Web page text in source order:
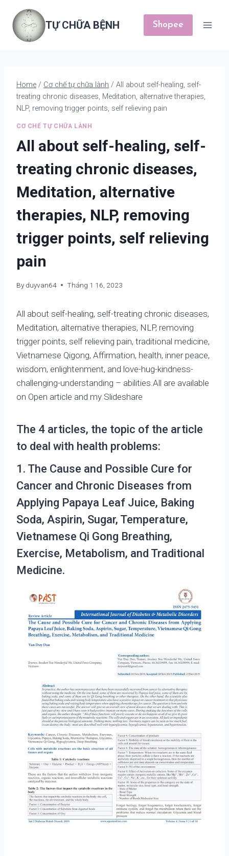
content
TỰ CHỮA BỆNH Shopee
Home / Cơ chế tự chữa lành / All about self-healing, self-
treating chronic diseases, Meditation, alternative therapies,
NLP, removing trigger points, self relieving pain
CƠ CHẾ TỰ CHỮA LÀNH
All about self-healing, self-
treating chronic diseases,
Meditation, alternative
therapies, NLP, removing
trigger points, self relieving
pain
By duyvan64 Tháng 1 16, 2023
All about self-healing, self-treating chronic diseases,
Meditation, alternative therapies, NLP, removing
trigger points, self relieving pain, traditional medicine,
Vietnamese Qigong, Affirmation, health, inner peace,
wisdom, enlightenment, and love-hug-kindness-
challenging-understanding – abilities.All are available
on Open article and my Slideshare
The 4 articles, the topic of the article
to deal with health problems:
1. The Cause and Possible Cure for
Cancer and Chronic Diseases from
Applying Papaya Leaf Juice, Baking
Soda, Aspirin, Sugar, Temperature,
Vietnamese Qi Gong Breathing,
Exercise, Metabolism, and Traditional
Medicine.